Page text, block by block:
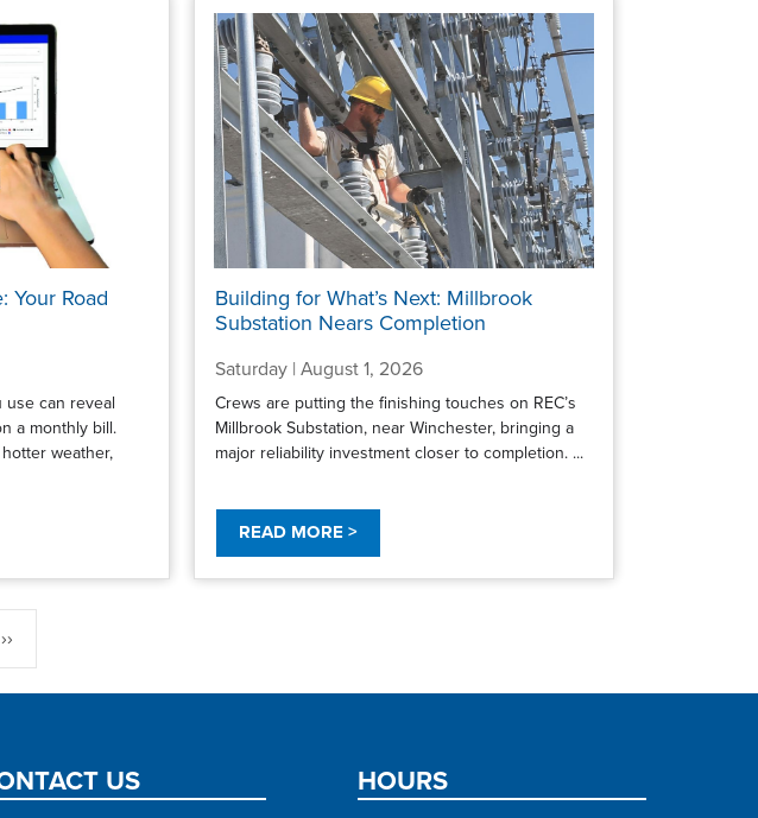
Your Road
use can reveal
a monthly bill.
weather,
Building for What’s Next: Millbrook
Substation Nears Completion
Saturday | August 1, 2026
Crews are putting the finishing touches on REC’s
Millbrook Substation, near Winchester, bringing a
major reliability investment closer to completion. ...
READ MORE >
Next
page
››
US HOURS